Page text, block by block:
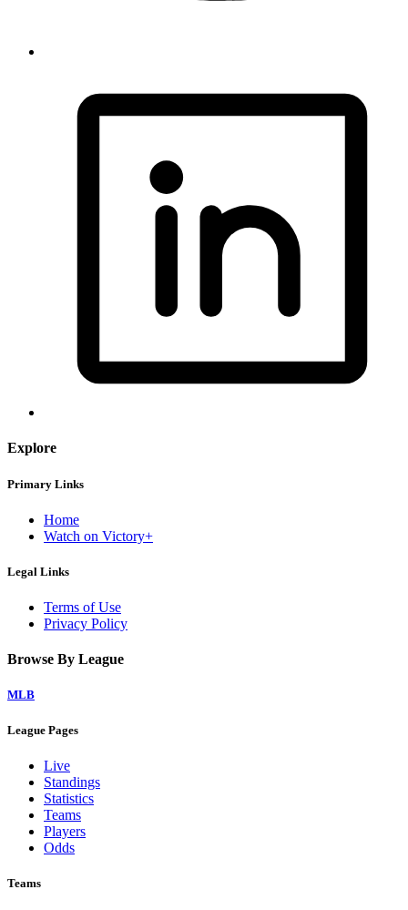
Explore
Primary Links
Home
Watch on Victory+
Legal Links
Terms of Use
Privacy Policy
Browse By League
MLB
League Pages
Live
Standings
Statistics
Teams
Players
Odds
Teams